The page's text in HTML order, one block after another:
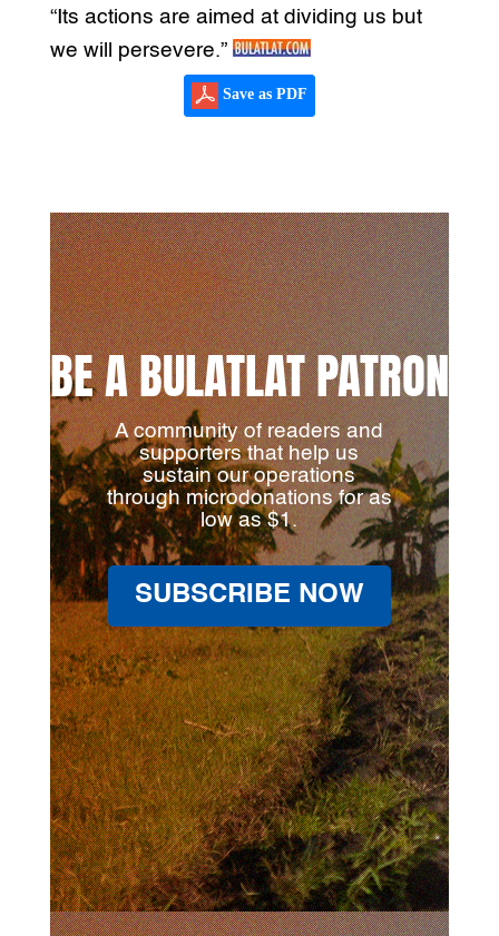
“Its actions are aimed at dividing us but
we will persevere.”
Save as PDF
BE A BULATLAT PATRON
A community of readers and
supporters that help us
sustain our operations
through microdonations for as
low as $1.
SUBSCRIBE NOW